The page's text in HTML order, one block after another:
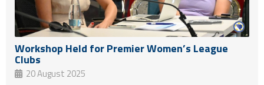
Workshop Held for Premier Women’s League
Clubs
20 August 2025